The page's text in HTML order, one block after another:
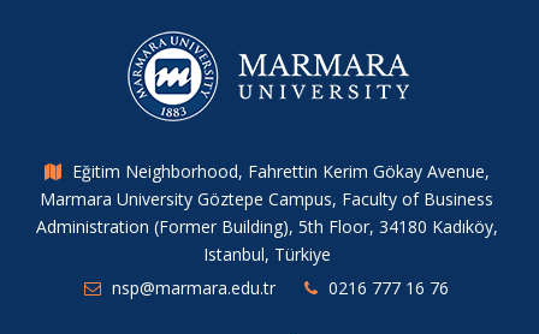
IHSA Conference 2025
Kılavuz
A New Study from Our Center’s Researcher
Eğitim Neighborhood, Fahrettin Kerim Gökay Avenue,
Marmara University Göztepe Campus, Faculty of Business
Administration (Former Building), 5th Floor, 34180 Kadıköy,
Istanbul, Türkiye
nsp@marmara.edu.tr
0216 777 16 76